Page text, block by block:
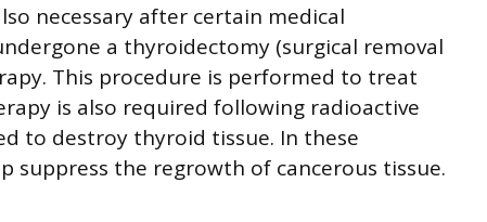
necessary after certain medical
a thyroidectomy (surgical removal
This procedure is performed to treat
is also required following radioactive
to destroy thyroid tissue. In these
suppress the regrowth of cancerous tissue.